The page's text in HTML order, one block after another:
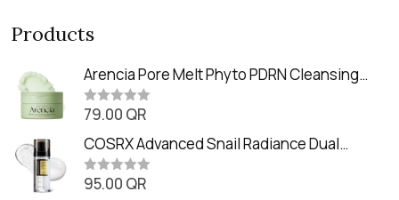
Products
Arencia Pore Melt Phyto PDRN Cleansing
Balm (90ml
R
t
e
d
0
o
79.00 QR
COSRX Advanced Snail Radiance Dual
Essence (80ml)
R
95.00 QR